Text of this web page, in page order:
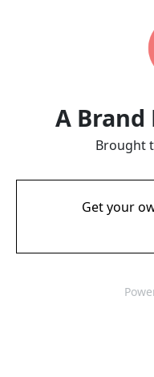
A Brand
Brought
Get your